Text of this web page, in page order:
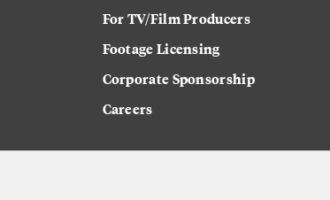
For TV/Film Producers
Footage Licensing
Corporate Sponsorship
Careers